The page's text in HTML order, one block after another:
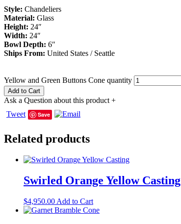
Style: Chandeliers
Material: Glass
Height: 24″
Width: 24″
Bowl Depth: 6″
Ships From: United States / Seattle
Yellow and Green Buttons Cone quantity
Add to Cart
Ask a Question about this product +
Tweet
Save
Related products
Swirled Orange Yellow Casting
$4,950.00 Add to Cart